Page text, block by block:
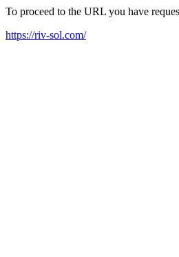
To proceed to the URL you have
https://riv-sol.com/